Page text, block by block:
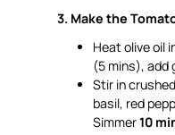
3. Make the
Heat olive oil
(5 mins), add
Stir in
basil, red
Simmer10